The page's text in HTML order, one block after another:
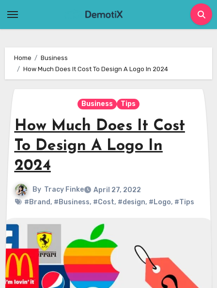
Home
Business
How Much Does It Cost To Design A Logo In 2024
Business Tips
How Much Does It Cost
To Design A Logo In
2024
By Tracy Finke
April 27, 2022
#Brand, #Business, #Cost, #design, #Logo, #Tips